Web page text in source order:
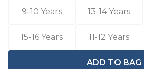
9-10 Years
13-14 Years
15-16 Years 11-12 Years
ADD TO BAG